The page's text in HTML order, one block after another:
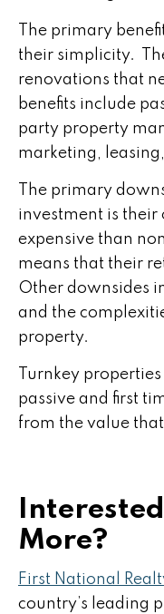
The primary
their simplicity.
renovations that
benefits include
party property
marketing,
The primary
investment is their
expensive than
means that their
Other downsides
and the
property.
Turnkey
passive and first
from the value
More?
First National
country’s leading